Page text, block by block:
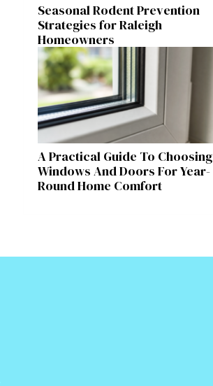
Seasonal Rodent Prevention
Strategies for Raleigh
Homeowners
A Practical Guide To Choosing
Windows And Doors For Year-
Round Home Comfort